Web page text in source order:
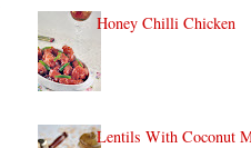
Honey Chilli Chicken
Lentils With Coconut